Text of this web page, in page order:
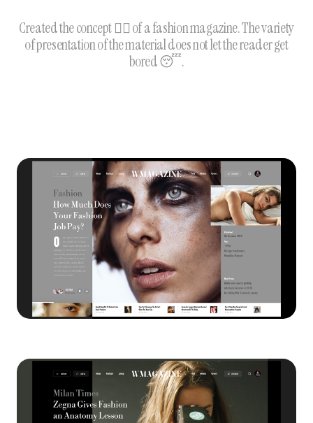
Created the concept 🦹‍♀️ of a fashion magazine. The variety
of presentation of the material does not let the reader get
bored 😴.